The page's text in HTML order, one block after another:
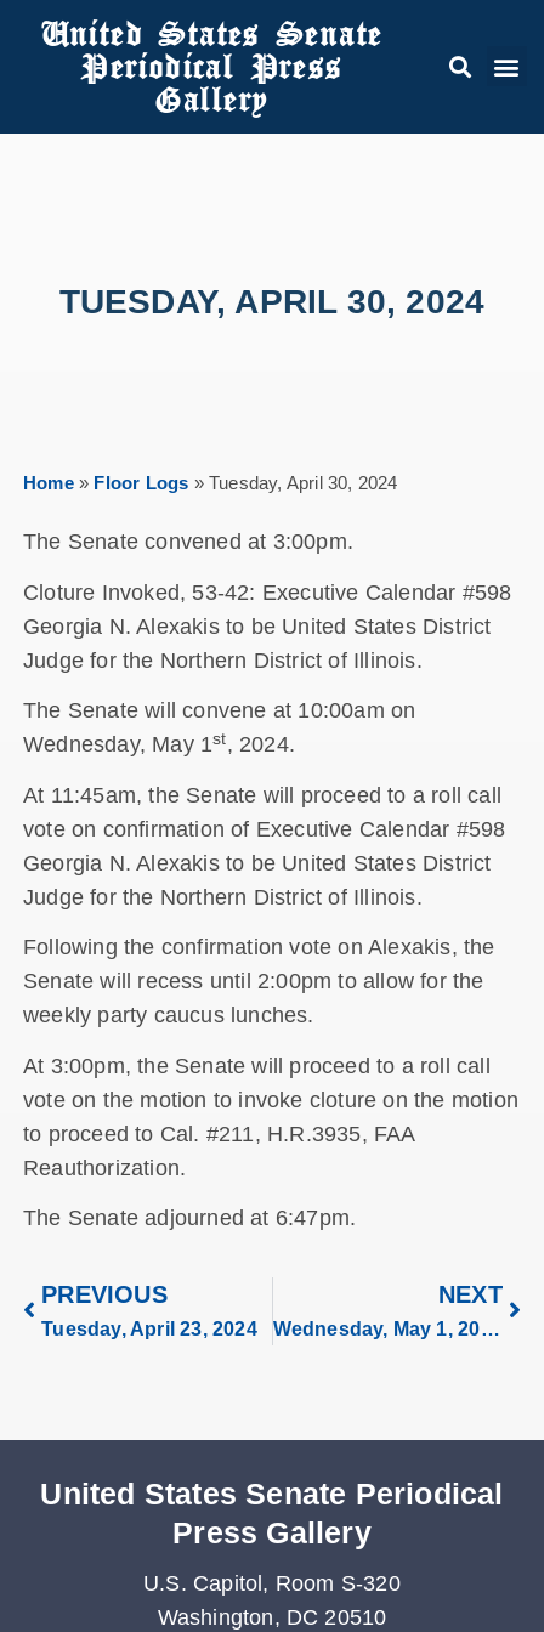
United States Senate
Periodical Press
Gallery
TUESDAY, APRIL 30, 2024
Home» Floor Logs » Tuesday, April 30, 2024
The Senate convened at 3:00pm.
Cloture Invoked, 53-42: Executive Calendar #598
Georgia N. Alexakis to be United States District
Judge for the Northern District of Illinois.
The Senate will convene at 10:00am on
Wednesday, May 1st, 2024.
At 11:45am, the Senate will proceed to a roll call
vote on confirmation of Executive Calendar #598
Georgia N. Alexakis to be United States District
Judge for the Northern District of Illinois.
Following the confirmation vote on Alexakis, the
Senate will recess until 2:00pm to allow for the
weekly party caucus lunches.
At 3:00pm, the Senate will proceed to a roll call
vote on the motion to invoke cloture on the motion
to proceed to Cal. #211, H.R.3935, FAA
Reauthorization.
The Senate adjourned at 6:47pm.
PREVIOUS
Tuesday, April 23, 2024
NEXT
Wednesday, May 1, 2024
United States Senate Periodical
Press Gallery
U.S. Capitol, Room S-320
Washington, DC 20510